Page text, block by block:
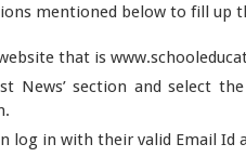
mentioned below to fill up
that is
News’ section and select
log in with their valid Email Id